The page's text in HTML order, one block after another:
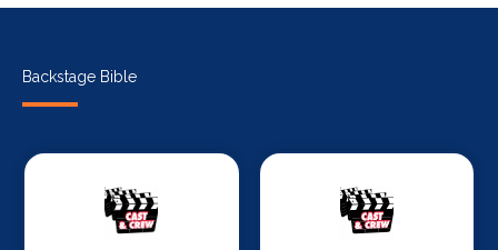
Backstage Bible